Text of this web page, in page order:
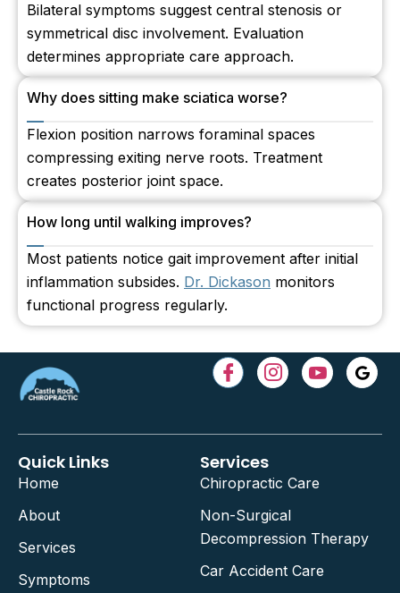
Bilateral symptoms suggest central stenosis or
symmetrical disc involvement. Evaluation
determines appropriate care approach.
Why does sitting make sciatica worse?
Flexion position narrows foraminal spaces
compressing exiting nerve roots. Treatment
creates posterior joint space.
How long until walking improves?
Most patients notice gait improvement after initial
inflammation subsides. Dr. Dickason monitors
functional progress regularly.
Quick Links
Home
About
Services
Symptoms
Services
Chiropractic Care
Non-Surgical
Decompression Therapy
Car Accident Care